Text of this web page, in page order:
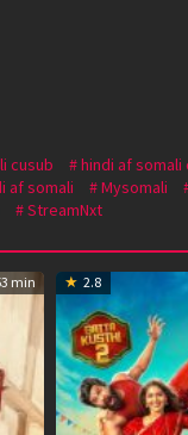
cusub hindi af somali
af somali Mysomali
StreamNxt
min 2.8